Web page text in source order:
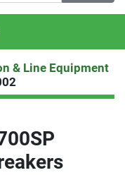
& Line Equipment